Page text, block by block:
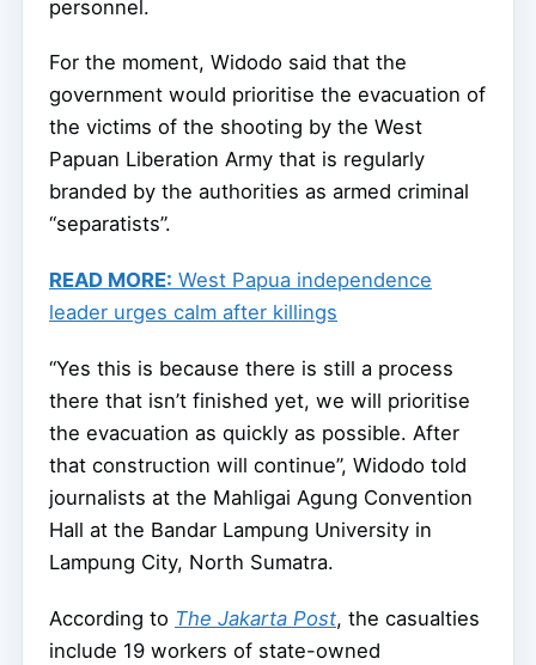
personnel.
For the moment, Widodo said that the
government would prioritise the evacuation of
the victims of the shooting by the West
Papuan Liberation Army that is regularly
branded by the authorities as armed criminal
“separatists”.
READ MORE: West Papua independence
leader urges calm after killings
“Yes this is because there is still a process
there that isn’t finished yet, we will prioritise
the evacuation as quickly as possible. After
that construction will continue”, Widodo told
journalists at the Mahligai Agung Convention
Hall at the Bandar Lampung University in
Lampung City, North Sumatra.
According to The Jakarta Post, the casualties
include 19 workers of state-owned